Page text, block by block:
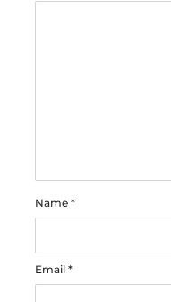
Name *
Email *